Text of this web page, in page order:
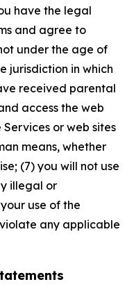
have the legal
and agree to
under the age of
jurisdiction in which
received parental
access the web
Services or web sites
means, whether
(7) you will not use
illegal or
use of the
any applicable